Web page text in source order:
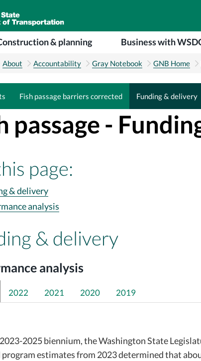
& planning Business with
About Accountability Gray Notebook GNB Home
Fish passage barriers corrected Funding & delivery
passage -
page:
& delivery
analysis
& delivery
analysis
2022 2021 2020 2019
2025 biennium, the Washington State
program estimates from 2023 determined that